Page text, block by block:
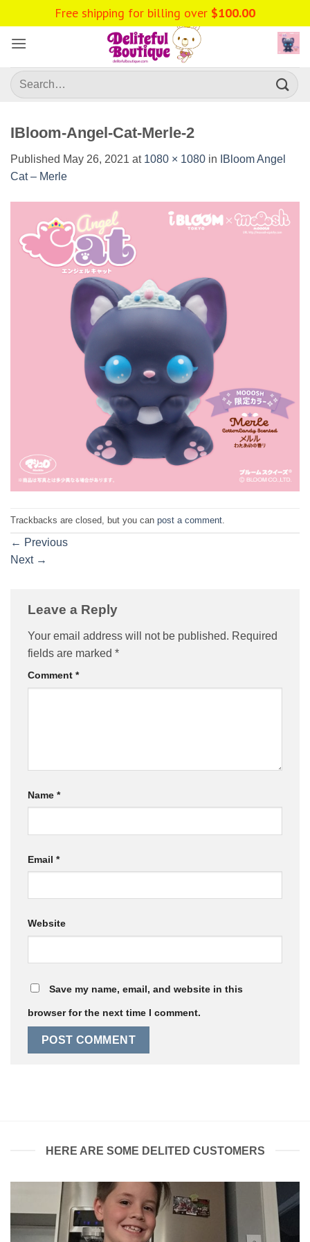
to
content
Search
for:
IBloom-Angel-Cat-Merle-2
Published May 26, 2021 at 1080 × 1080 in
IBloom Angel
Cat – Merle
Trackbacks are closed, but you can post a comment
← Previous
Next →
Leave a Reply
Your email address will not be published. Required
fields are marked *
Comment *
Name *
Email *
Website
Save my name, email, and website in this
browser for the next time I comment.
HERE ARE SOME DELITED CUSTOMERS
Free shipping for billing over $100.00